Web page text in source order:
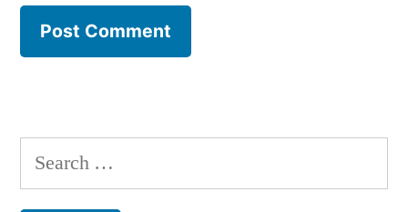
Search
for: